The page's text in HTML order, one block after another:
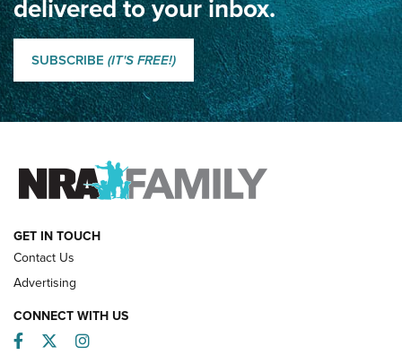
Classic SSUSA: The History of the Palma Trophy | An NRA
Shooting Sports Journal
How Competition Shooting Changed Everything For This
Father and Son | An NRA Shooting Sports Journal
FAMILY & ADVENTURE FAMILY & ADVENTURE
HOW-TO
delivered to your inbox.
SUBSCRIBE (IT'S FREE!)
GET IN TOUCH
Contact Us
Advertising
CONNECT WITH US
Facebook
TwitterInstagram